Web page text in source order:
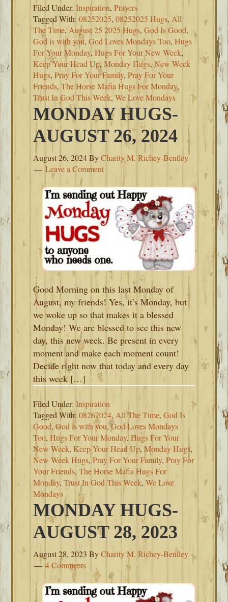
Filed Under:Inspiration,Prayers
Tagged With:08252025,08252025 Hugs, All
The Time,August 25 2025 Hugs,God Is Good,
God is with you,God Loves Mondays Too,Hugs
For Your Monday,Hugs For Your New Week,
Keep Your Head Up,Monday Hugs,New Week
Hugs,Pray For Your Family,Pray For Your
Friends,The Horse Mafia Hugs For Monday,
Trust In God This Week,We Love Mondays
MONDAY HUGS-
AUGUST 26, 2024
August 26, 2024ByCharity M. Richey-Bentley
Leave a Comment
Good Morning on this last Monday of
August, my friends! Yes, it’s Monday, but
we woke up so that makes it a blessed
Monday! We are blessed to see this new
day, this new week. Be present in every
moment and make each moment count!
Decide right now that today and every day
this week […]
Filed Under:Inspiration
Tagged With:08262024, All The Time,God Is
Good,God is with you,God Loves Mondays
Too,Hugs For Your Monday,Hugs For Your
New Week, Keep Your Head Up,Monday Hugs,
New Week Hugs,Pray For Your Family,Pray For
Your Friends,The Horse Mafia Hugs For
Monday,Trust In God This Week,We Love
Mondays
MONDAY HUGS-
AUGUST 28, 2023
August 28, 2023 ByCharity M. Richey-Bentley
4 Comments